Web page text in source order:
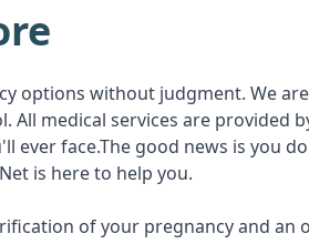
options without judgment. We
medical services are provided
face.The good news is you
is here to help you.
of your pregnancy and